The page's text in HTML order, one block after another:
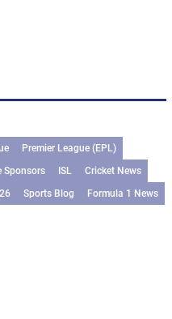
Premier League (EPL)
Sponsors ISL
Cricket News
Sports Blog Formula 1 News